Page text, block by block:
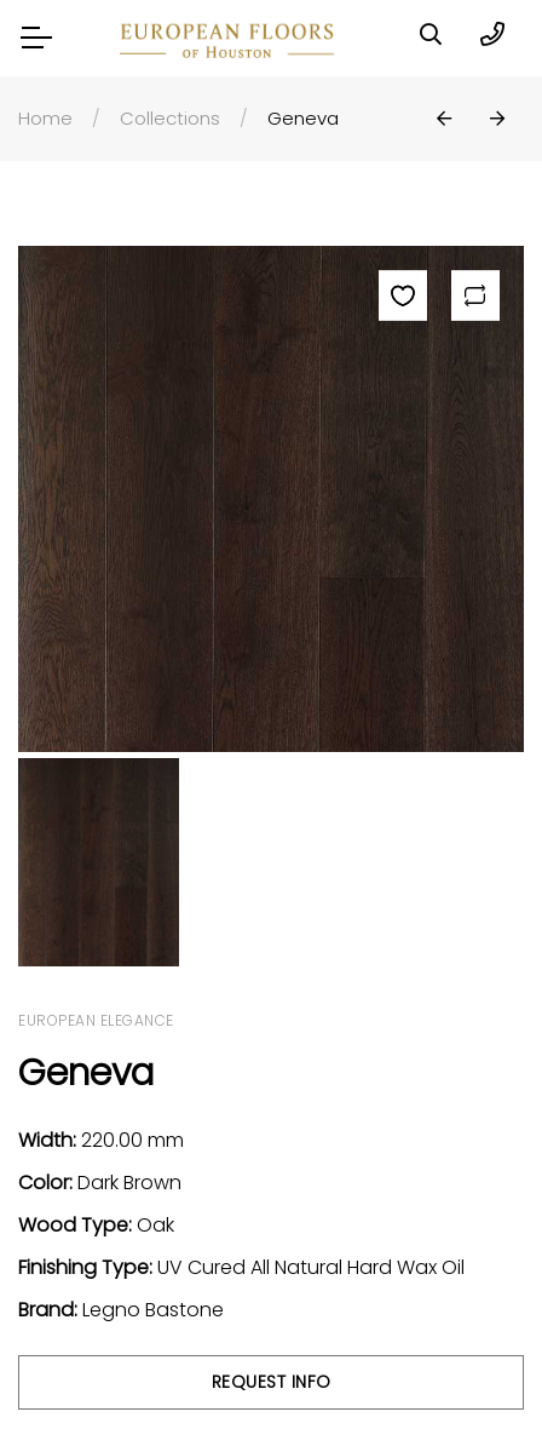
Home Collections Geneva
EUROPEAN ELEGANCE
Geneva
Width:220.00 mm
Color:Dark Brown
Wood Type:Oak
Finishing Type:UV Cured All Natural Hard Wax Oil
Brand:Legno Bastone
REQUEST INFO